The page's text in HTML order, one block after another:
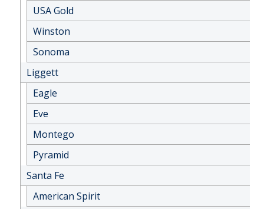
USA Gold
Winston
Sonoma
Liggett
Eagle
Eve
Montego
Pyramid
Santa Fe
American Spirit